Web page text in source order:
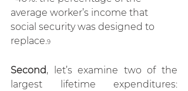
average worker’s income that
social security was designed to
replace.9
Second, let’s examine two of the
largest lifetime expenditures: